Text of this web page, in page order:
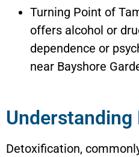
Turning Point of
offers alcohol or
dependence or
near Bayshore
Understanding
Detoxification,